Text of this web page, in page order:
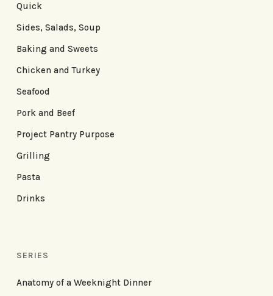
Quick
Sides, Salads, Soup
Baking and Sweets
Chicken and Turkey
Seafood
Pork and Beef
Project Pantry Purpose
Grilling
Pasta
Drinks
SERIES
Anatomy of a Weeknight Dinner